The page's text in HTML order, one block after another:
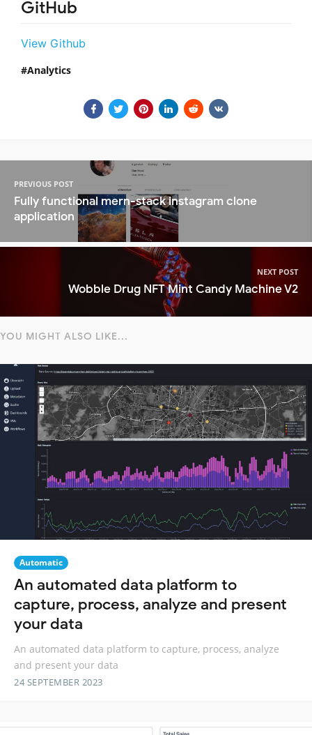
GitHub
View Github
Analytics
PREVIOUS POST
Fully functional mern-stack instagram clone
application
NEXT POST
Wobble Drug NFT Mint Candy Machine V2
YOU MIGHT ALSO LIKE...
Automatic
An automated data platform to
capture, process, analyze and present
your data
An automated data platform to capture, process, analyze
and present your data
24 SEPTEMBER 2023